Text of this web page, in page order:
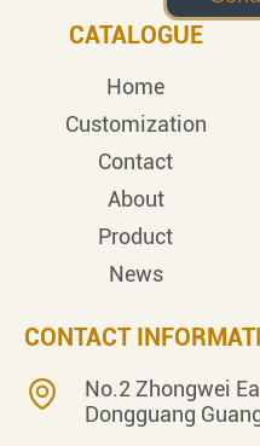
CATALOGUE
Home
Customization
Contact
About
Product
News
CONTACT
No.2 Zhongwei
Dongguang